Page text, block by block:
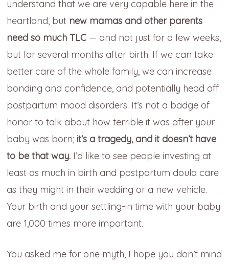
understand that we are very capable here in the
heartland, but new mamas and other parents
need so much TLC — and not just for a few weeks,
but for several months after birth. If we can take
better care of the whole family, we can increase
bonding and confidence, and potentially head off
postpartum mood disorders. It’s not a badge of
honor to talk about how terrible it was after your
baby was born; it’s a tragedy, and it doesn’t have
to be that way. I’d like to see people investing at
least as much in birth and postpartum doula care
as they might in their wedding or a new vehicle.
Your birth and your settling-in time with your baby
are 1,000 times more important.
You asked me for one myth, I hope you don’t mind